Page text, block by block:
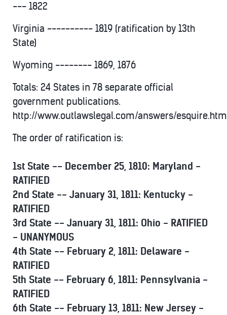
--- 1822
Virginia ---------- 1819 (ratification by 13th
State)
Wyoming -------- 1869, 1876
Totals: 24 States in 78 separate official
government publications.
http://www.outlawslegal.com/answers/esquire.htm
The order of ratification is:
1st State -- December 25, 1810: Maryland -
RATIFIED
2nd State -- January 31, 1811: Kentucky -
RATIFIED
3rd State -- January 31, 1811: Ohio - RATIFIED
- UNANYMOUS
4th State -- February 2, 1811: Delaware -
RATIFIED
5th State -- February 6, 1811: Pennsylvania -
RATIFIED
6th State -- February 13, 1811: New Jersey -